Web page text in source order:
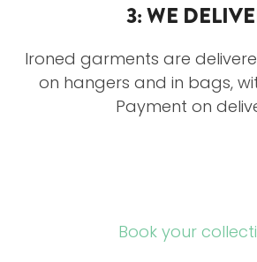
3: WE
Ironed garments are
on hangers and in bags,
Payment on
Book your